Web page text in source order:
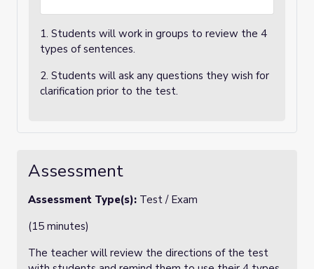
1. Students will work in groups to review the 4
types of sentences.
2. Students will ask any questions they wish for
clarification prior to the test.
Assessment
Assessment Type(s): Test / Exam
(15 minutes)
The teacher will review the directions of the test